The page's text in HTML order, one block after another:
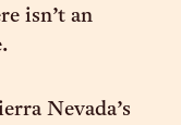
isn’t an
Nevada’s